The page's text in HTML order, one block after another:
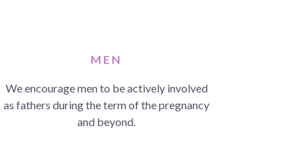
MEN
We encourage men to be actively involved
as fathers during the term of the pregnancy
and beyond.